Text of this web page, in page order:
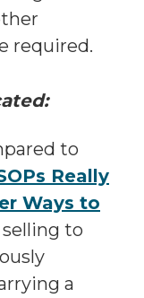
required.
to
Really
Ways to
to
a